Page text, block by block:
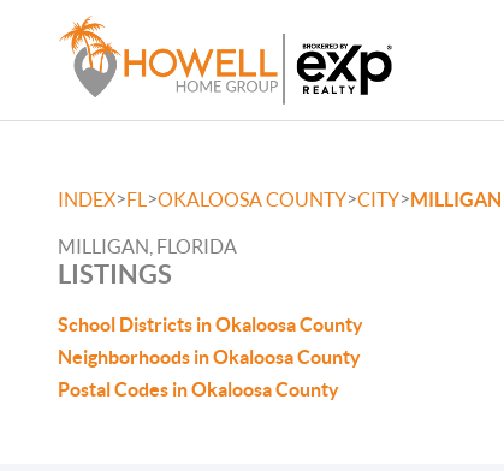
INDEX>FL >OKALOOSA COUNTY>CITY>MILLIGAN
MILLIGAN, FLORIDA
LISTINGS
School Districts in Okaloosa County
Neighborhoods in Okaloosa County
Postal Codes in Okaloosa County